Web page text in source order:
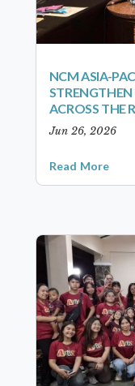
NCM ASIA-
ACROSS THE
Jun 26, 2026
Read More